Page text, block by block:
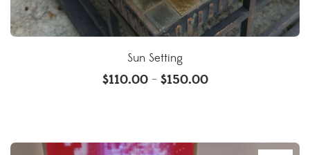
Sun Setting
$110.00 – $150.00